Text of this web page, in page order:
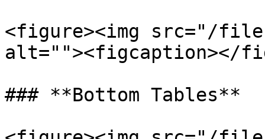
<figure><img src="/files/
alt=""><figcaption></
### **Bottom Tables**